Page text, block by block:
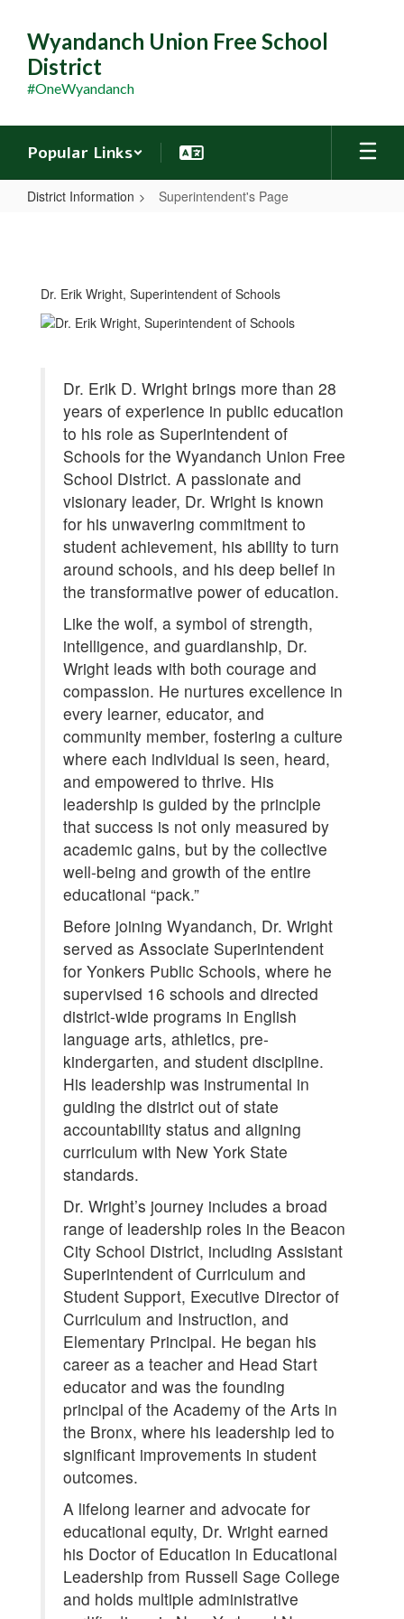
main
content
Wyandanch Union Free School
District
#OneWyandanch
Popular Links
District Information Superintendent's Page
Dr. Erik Wright, Superintendent of Schools
Dr. Erik D. Wright brings more than 28
years of experience in public education
to his role as Superintendent of
Schools for the Wyandanch Union Free
School District. A passionate and
visionary leader, Dr. Wright is known
for his unwavering commitment to
student achievement, his ability to turn
around schools, and his deep belief in
the transformative power of education.
Like the wolf, a symbol of strength,
intelligence, and guardianship, Dr.
Wright leads with both courage and
compassion. He nurtures excellence in
every learner, educator, and
community member, fostering a culture
where each individual is seen, heard,
and empowered to thrive. His
leadership is guided by the principle
that success is not only measured by
academic gains, but by the collective
well-being and growth of the entire
educational “pack.”
Before joining Wyandanch, Dr. Wright
served as Associate Superintendent
for Yonkers Public Schools, where he
supervised 16 schools and directed
district-wide programs in English
language arts, athletics, pre-
kindergarten, and student discipline.
His leadership was instrumental in
guiding the district out of state
accountability status and aligning
curriculum with New York State
standards.
Dr. Wright’s journey includes a broad
range of leadership roles in the Beacon
City School District, including Assistant
Superintendent of Curriculum and
Student Support, Executive Director of
Curriculum and Instruction, and
Elementary Principal. He began his
career as a teacher and Head Start
educator and was the founding
principal of the Academy of the Arts in
the Bronx, where his leadership led to
significant improvements in student
outcomes.
A lifelong learner and advocate for
educational equity, Dr. Wright earned
his Doctor of Education in Educational
Leadership from Russell Sage College
and holds multiple administrative